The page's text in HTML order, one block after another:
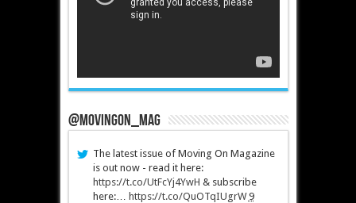
@MovingOn_mag
The latest issue of Moving On Magazine
is out now - read it here:
https://t.co/UtFcYj4YwH & subscribe
here:…
https://t.co/QuOTqIUgrW 9